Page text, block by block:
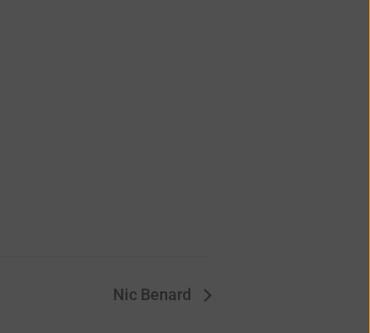
Nic Benard